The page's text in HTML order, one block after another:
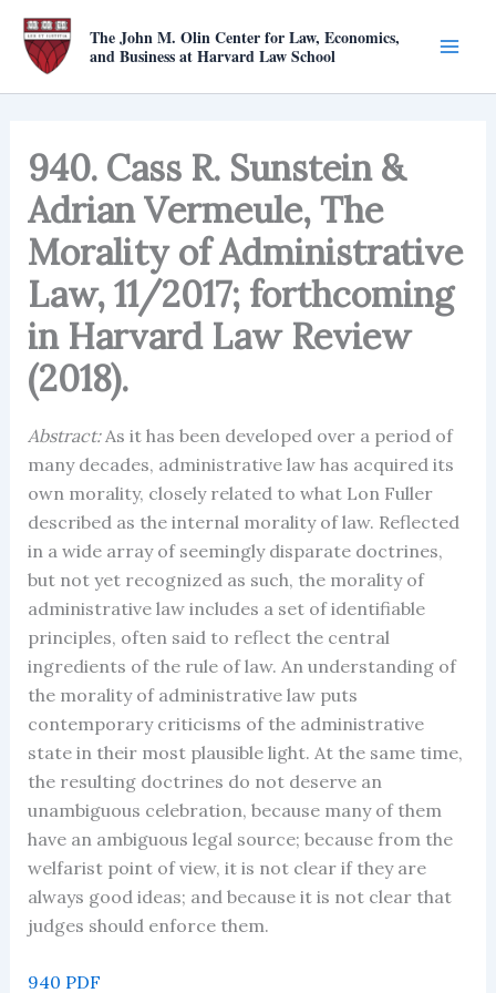
Skip
content
The John M. Olin Center for Law, Economics,
and Business at Harvard Law School
940. Cass R. Sunstein &
Adrian Vermeule, The
Morality of Administrative
Law, 11/2017; forthcoming
in Harvard Law Review
(2018).
Abstract: As it has been developed over a period of
many decades, administrative law has acquired its
own morality, closely related to what Lon Fuller
described as the internal morality of law. Reflected
in a wide array of seemingly disparate doctrines,
but not yet recognized as such, the morality of
administrative law includes a set of identifiable
principles, often said to reflect the central
ingredients of the rule of law. An understanding of
the morality of administrative law puts
contemporary criticisms of the administrative
state in their most plausible light. At the same time,
the resulting doctrines do not deserve an
unambiguous celebration, because many of them
have an ambiguous legal source; because from the
welfarist point of view, it is not clear if they are
always good ideas; and because it is not clear that
judges should enforce them.
940 PDF